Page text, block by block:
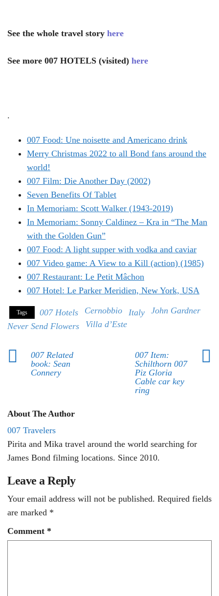
See the whole travel story here
See more 007 HOTELS (visited) here
.
007 Food: Une noisette and Americano drink
Merry Christmas 2022 to all Bond fans around the
world!
007 Film: Die Another Day (2002)
Seven Benefits Of Tablet
In Memoriam: Scott Walker (1943-2019)
In Memoriam: Sonny Caldinez – Kra in “The Man
with the Golden Gun”
007 Food: A light supper with vodka and caviar
007 Video game: A View to a Kill (action) (1985)
007 Restaurant: Le Petit Mâchon
007 Hotel: Le Parker Meridien, New York, USA
Tags 007 Hotels Cernobbio Italy
John Gardner
Never Send Flowers
Villa d’Este
007 Related
book: Sean
Connery
007 Item:
Schilthorn 007
Piz Gloria
Cable car key
ring
About The Author
007 Travelers
Pirita and Mika travel around the world searching for
James Bond filming locations. Since 2010.
Leave a Reply
Your email address will not be published. Required fields
are marked *
Comment *